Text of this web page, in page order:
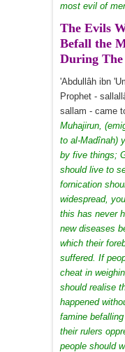
most evil of
The Evils
Befall the
During The
'Abdullâh ibn
Prophet -
sallam - came
Muhajirun,
to al-Madînah)
by five things;
should live to
fornication
widespread,
this has never
new diseases
which their
suffered. If
cheat in
should realise
happened
famine
their rulers
people should